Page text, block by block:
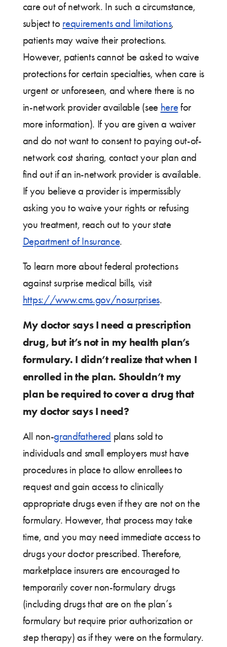
care out of network. In such a circumstance,
subject to requirements and limitations,
patients may waive their protections.
However, patients cannot be asked to waive
protections for certain specialties, when care is
urgent or unforeseen, and where there is no
in-network provider available (see herefor
more information). If you are given a waiver
and do not want to consent to paying out-of-
network cost sharing, contact your plan and
find out if an in-network provider is available.
If you believe a provider is impermissibly
asking you to waive your rights or refusing
you treatment, reach out to your state
Department of Insurance.
To learn more about federal protections
against surprise medical bills, visit
https://www.cms.gov/nosurprises.
My doctor says I need a prescription
drug, but it’s not in my health plan’s
formulary. I didn’t realize that when I
enrolled in the plan. Shouldn’t my
plan be required to cover a drug that
my doctor says I need?
All non-grandfathered plans sold to
individuals and small employers must have
procedures in place to allow enrollees to
request and gain access to clinically
appropriate drugs even if they are not on the
formulary. However, that process may take
time, and you may need immediate access to
drugs your doctor prescribed. Therefore,
marketplace insurers are encouraged to
temporarily cover non-formulary drugs
(including drugs that are on the plan’s
formulary but require prior authorization or
step therapy) as if they were on the formulary.